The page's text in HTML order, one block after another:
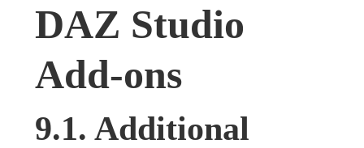
DAZ Studio
Add-ons
9.1. Additional